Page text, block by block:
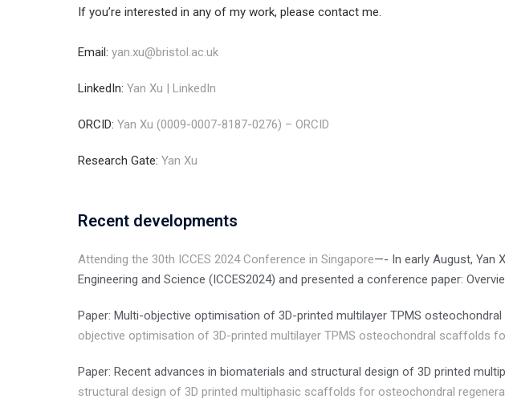
If you’re interested in any of my work, please contact me.
Email: yan.xu@bristol.ac.uk
LinkedIn: Yan Xu | LinkedIn
ORCID: Yan Xu (0009-0007-8187-0276) – ORCID
Research Gate: Yan Xu
Recent developments
Attending the 30th ICCES 2024 Conference in Singapore—- In early August, Yan
Engineering and Science (ICCES2024) and presented a conference paper:
Paper: Multi-objective optimisation of 3D-printed multilayer TPMS
objective optimisation of 3D-printed multilayer TPMS osteochondral scaffolds
Paper: Recent advances in biomaterials and structural design of 3D printed
structural design of 3D printed multiphasic scaffolds for osteochondral